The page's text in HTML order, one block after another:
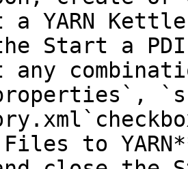
a YARN
Start a
any
Files to